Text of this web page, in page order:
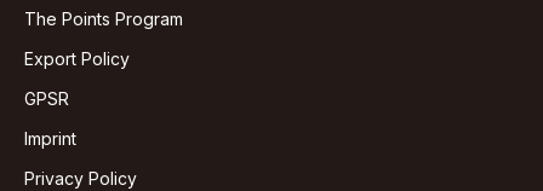
The Points Program
Export Policy
GPSR
Imprint
Privacy Policy